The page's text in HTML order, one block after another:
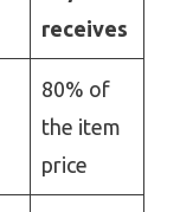
receives
80% of
the item
price